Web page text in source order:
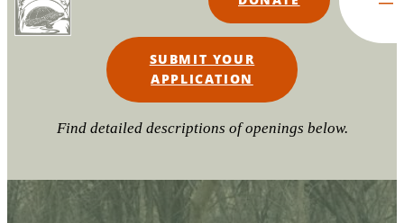
SUBMIT YOUR
APPLICATION
Find detailed descriptions of openings below.